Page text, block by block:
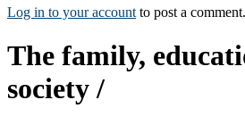
Log in to your account to post a comment.
The family,
society /